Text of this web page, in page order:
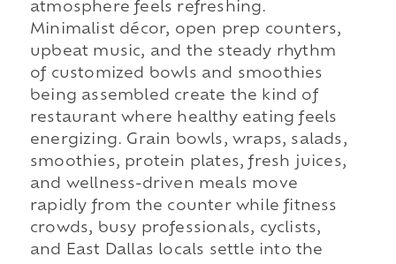
atmosphere feels refreshing.
Minimalist décor, open prep counters,
upbeat music, and the steady rhythm
of customized bowls and smoothies
being assembled create the kind of
restaurant where healthy eating feels
energizing. Grain bowls, wraps, salads,
smoothies, protein plates, fresh juices,
and wellness-driven meals move
rapidly from the counter while fitness
crowds, busy professionals, cyclists,
and East Dallas locals settle into the